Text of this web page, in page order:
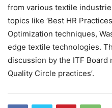
from various textile
topics like ‘Best HR
Optimization techniques,
edge textile technologies.
discussion by the ITF Board
Quality Circle practices’.